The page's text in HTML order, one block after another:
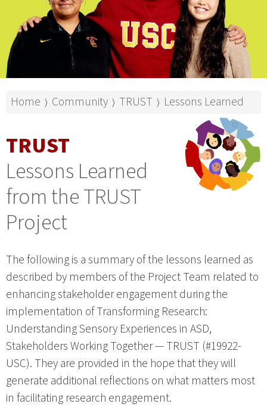
Home ⟩ Community ⟩ TRUST ⟩ Lessons Learned
TRUST
Lessons Learned
from the TRUST
Project
The following is a summary of the lessons learned as
described by members of the Project Team related to
enhancing stakeholder engagement during the
implementation of Transforming Research:
Understanding Sensory Experiences in ASD,
Stakeholders Working Together — TRUST (#19922-
USC). They are provided in the hope that they will
generate additional reflections on what matters most
in facilitating research engagement.